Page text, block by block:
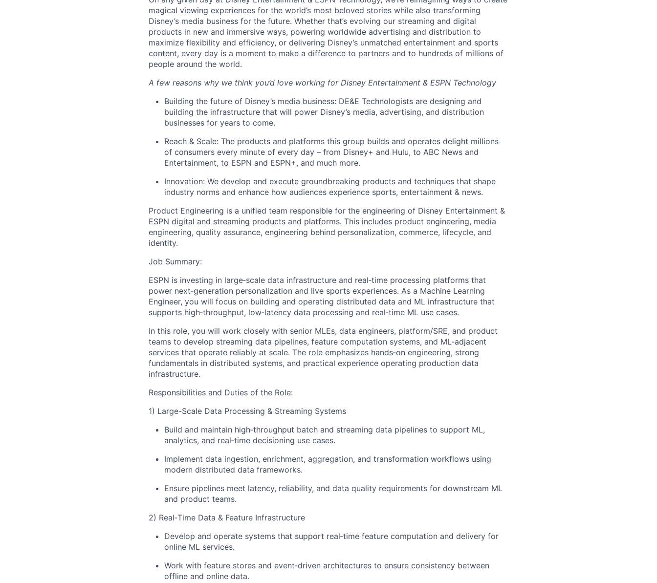
magical viewing experiences for the world’s most beloved stories while also transforming
Disney’s media business for the future. Whether that’s evolving our streaming and digital
products in new and immersive ways, powering worldwide advertising and distribution to
maximize flexibility and efficiency, or delivering Disney’s unmatched entertainment and sports
content, every day is a moment to make a difference to partners and to hundreds of millions of
people around the world.
A few reasons why we think you’d love working for Disney Entertainment & ESPN Technology
Building the future of Disney’s media business: DE&E Technologists are designing and
building the infrastructure that will power Disney’s media, advertising, and distribution
businesses for years to come.
Reach & Scale: The products and platforms this group builds and operates delight millions
of consumers every minute of every day – from Disney+ and Hulu, to ABC News and
Entertainment, to ESPN and ESPN+, and much more.
Innovation: We develop and execute groundbreaking products and techniques that shape
industry norms and enhance how audiences experience sports, entertainment & news.
Product Engineering is a unified team responsible for the engineering of Disney Entertainment &
ESPN digital and streaming products and platforms. This includes product engineering, media
engineering, quality assurance, engineering behind personalization, commerce, lifecycle, and
identity.
Job Summary:
ESPN is investing in large‑scale data infrastructure and real‑time processing platforms that
power next‑generation personalization and live sports experiences. As a Machine Learning
Engineer, you will focus on building and operating distributed data and ML infrastructure that
supports high‑throughput, low‑latency data processing and real‑time ML use cases.
In this role, you will work closely with senior MLEs, data engineers, platform/SRE, and product
teams to develop streaming data pipelines, feature computation systems, and ML‑adjacent
services that operate reliably at scale. The role emphasizes hands‑on engineering, strong
fundamentals in distributed systems, and practical experience operating production data
infrastructure.
Responsibilities and Duties of the Role:
1) Large-Scale Data Processing & Streaming Systems
Build and maintain high‑throughput batch and streaming data pipelines to support ML,
analytics, and real‑time decisioning use cases.
Implement data ingestion, enrichment, aggregation, and transformation workflows using
modern distributed data frameworks.
Ensure pipelines meet latency, reliability, and data quality requirements for downstream ML
and product teams.
2) Real‑Time Data & Feature Infrastructure
Develop and operate systems that support real‑time feature computation and delivery for
online ML services.
Work with feature stores and event‑driven architectures to ensure consistency between
offline and online data.